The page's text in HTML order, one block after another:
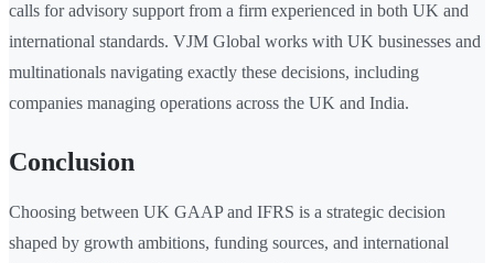
calls for advisory support from a firm experienced in both UK and
international standards. VJM Global works with UK businesses and
multinationals navigating exactly these decisions, including
companies managing operations across the UK and India.
Conclusion
Choosing between UK GAAP and IFRS is a strategic decision
shaped by growth ambitions, funding sources, and international